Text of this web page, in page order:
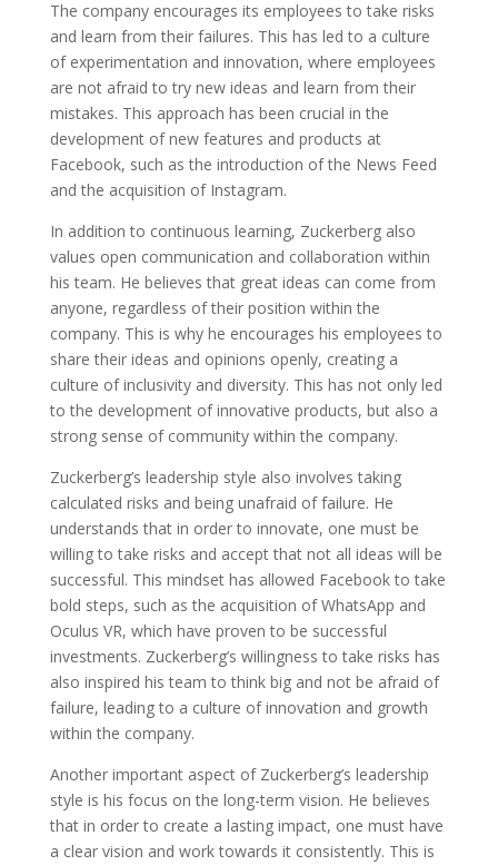
The company encourages its employees to take risks
and learn from their failures. This has led to a culture
of experimentation and innovation, where employees
are not afraid to try new ideas and learn from their
mistakes. This approach has been crucial in the
development of new features and products at
Facebook, such as the introduction of the News Feed
and the acquisition of Instagram.
In addition to continuous learning, Zuckerberg also
values open communication and collaboration within
his team. He believes that great ideas can come from
anyone, regardless of their position within the
company. This is why he encourages his employees to
share their ideas and opinions openly, creating a
culture of inclusivity and diversity. This has not only led
to the development of innovative products, but also a
strong sense of community within the company.
Zuckerberg’s leadership style also involves taking
calculated risks and being unafraid of failure. He
understands that in order to innovate, one must be
willing to take risks and accept that not all ideas will be
successful. This mindset has allowed Facebook to take
bold steps, such as the acquisition of WhatsApp and
Oculus VR, which have proven to be successful
investments. Zuckerberg’s willingness to take risks has
also inspired his team to think big and not be afraid of
failure, leading to a culture of innovation and growth
within the company.
Another important aspect of Zuckerberg’s leadership
style is his focus on the long-term vision. He believes
that in order to create a lasting impact, one must have
a clear vision and work towards it consistently. This is